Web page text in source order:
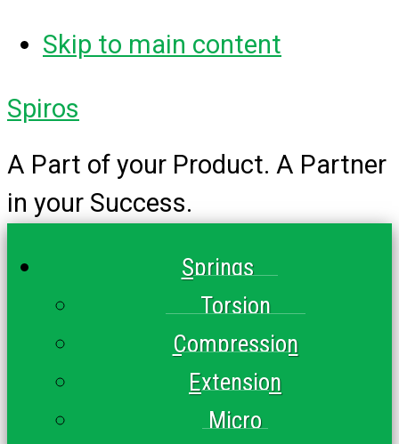
Skip to main content
Spiros
A Part of your Product. A Partner
in your Success.
Springs
Torsion
Compression
Extension
Micro